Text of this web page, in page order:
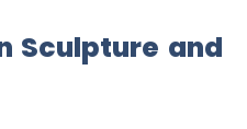
Sculpture and